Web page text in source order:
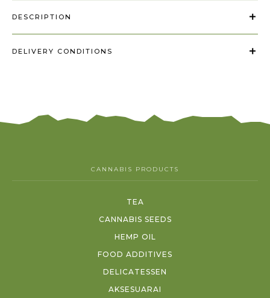
DESCRIPTION
DELIVERY CONDITIONS
CANNABIS PRODUCTS
TEA
CANNABIS SEEDS
HEMP OIL
FOOD ADDITIVES
DELICATESSEN
AKSESUARAI